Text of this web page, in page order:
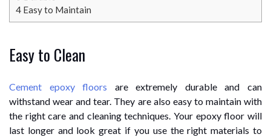
4 Easy to Maintain
Easy to Clean
Cement epoxy floors are extremely durable and can
withstand wear and tear. They are also easy to maintain with
the right care and cleaning techniques. Your epoxy floor will
last longer and look great if you use the right materials to